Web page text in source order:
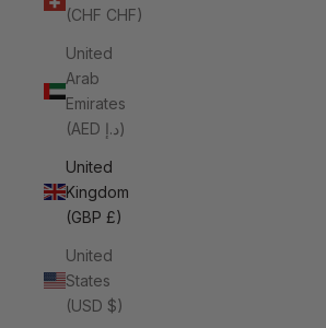
(CHF CHF)
United
Arab
Emirates
(AED د.إ)
United
Kingdom
(GBP £)
United
States
(USD $)